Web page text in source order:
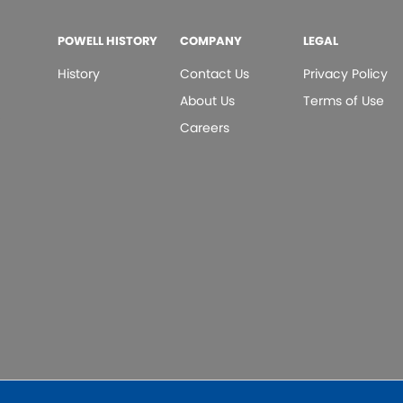
POWELL HISTORY
History
COMPANY
Contact Us
About Us
Careers
LEGAL
Privacy Policy
Terms of Use